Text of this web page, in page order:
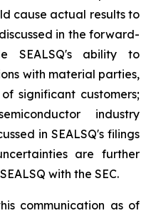
cause actual results to
in the forward-
SEALSQ's ability to
with material parties,
significant customers;
industry
in SEALSQ's filings
are further
with the SEC.
communication as of